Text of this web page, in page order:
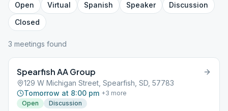
Open Virtual Spanish Speaker
Discussion
Closed
3 meetings found
Spearfish AA Group
129 W Michigan Street, Spearfish, SD, 57783
Tomorrow at 8:00 pm +3 more
Open
Discussion